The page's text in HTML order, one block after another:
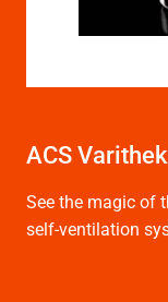
ACS
See the magic of
self-ventilation